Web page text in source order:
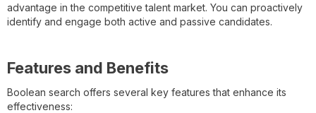
advantage in the competitive talent market. You can proactively
identify and engage both active and passive candidates.
Features and Benefits
Boolean search offers several key features that enhance its
effectiveness: